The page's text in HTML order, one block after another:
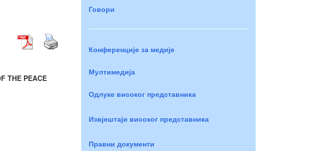
THE PEACE
Говори
Конференције за медије
Мултимедија
Одлуке високог представника
Извјештаји високог представника
Правни документи